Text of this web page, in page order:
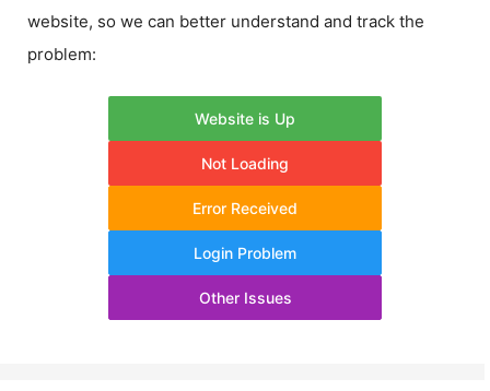
website, so we can better understand and track the
problem:
Website is Up
Not Loading
Error Received
Login Problem
Other Issues